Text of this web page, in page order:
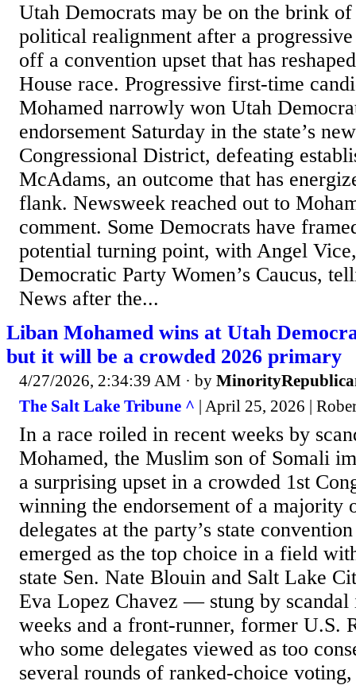
Utah Democrats may be on the brink of
political realignment after a
off a convention upset that has
House race. Progressive first-time
Mohamed narrowly won Utah
endorsement Saturday in the state’s
Congressional District, defeating
McAdams, an outcome that has
flank. Newsweek reached out to
comment. Some Democrats have
potential turning point, with Angel
Democratic Party Women’s Caucus,
News after the...
Liban Mohamed wins at Utah
but it will be a crowded 2026 primary
4/27/2026, 2:34:39 AM · by
The Salt Lake Tribune ^ | April 25, 2026 |
In a race roiled in recent weeks by
Mohamed, the Muslim son of Somali
a surprising upset in a crowded 1st
winning the endorsement of a majority
delegates at the party’s state
emerged as the top choice in a field
state Sen. Nate Blouin and Salt Lake
Eva Lopez Chavez — stung by scandal
weeks and a front-runner, former U.S.
who some delegates viewed as too
several rounds of ranked-choice